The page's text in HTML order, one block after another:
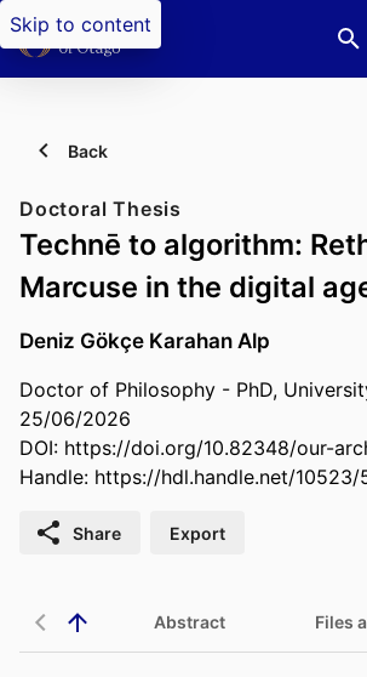
Skip to content
Back
Doctoral Thesis
Technē to algorithm:
Marcuse in the digital
Deniz Gökçe Karahan Alp
Doctor of Philosophy - PhD,
25/06/2026
DOI: https://doi.org/10.82348/our-
Handle: https://hdl.handle.net/10523/
Share Export
Abstract Files